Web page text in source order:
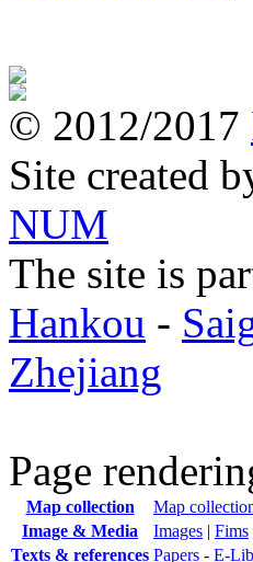
© 2012/2017
Site created
NUM
The site is
Hankou -
Zhejiang
Page
Map collection Map
Image & Media
Images | Fims
Texts & references Papers - E-